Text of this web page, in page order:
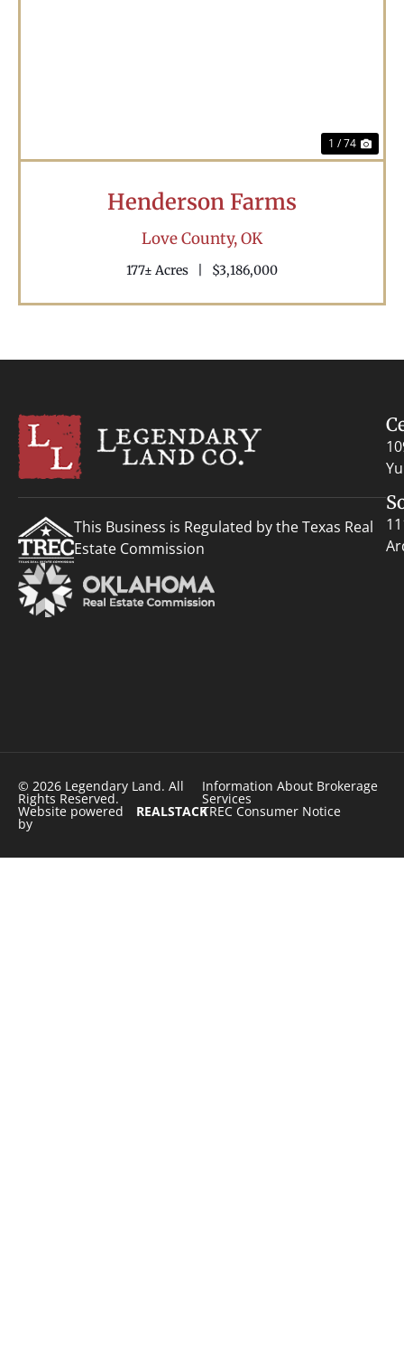
1 / 74
Henderson Farms
Love County,OK
177± Acres $3,186,000
This Business is Regulated by the Texas Real
Estate Commission
© 2026 Legendary Land. All
Rights Reserved.
Website powered
by
REALSTACK
Information About Brokerage
Services
TREC Consumer Notice